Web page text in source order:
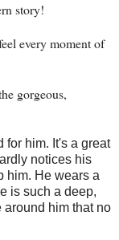
story!
every moment of
gorgeous,
for him. It's a great
notices his
him. He wears a
is such a deep,
around him that no